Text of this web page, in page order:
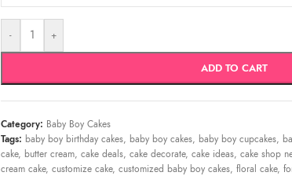
- +
ADD TO CART
Category: Baby Boy Cakes
Tags: baby boy birthday cakes, baby boy cakes, baby boy cupcakes,
cake, butter cream, cake deals, cake decorate, cake ideas, cake shop
cream cake, customize cake, customized baby boy cakes, floral cake,